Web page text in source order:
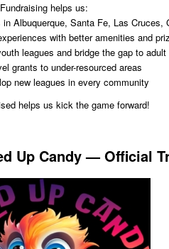
Fundraising helps us:
Albuquerque, Santa Fe, Las Cruces,
with better amenities and
leagues and bridge the gap to adult
grants to under-resourced areas
new leagues in every community
helps us kick the game forward!
Up Candy — Official